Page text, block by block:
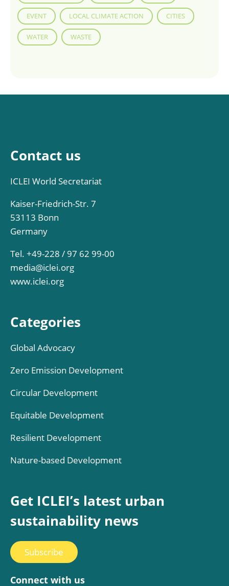
EVENT LOCAL CLIMATE ACTION CITIES
WATER WASTE
Contact us
ICLEI World Secretariat
Kaiser-Friedrich-Str. 7
53113 Bonn
Germany
Tel. +49-228 / 97 62 99-00
media@iclei.org
www.iclei.org
Categories
Global Advocacy
Zero Emission Development
Circular Development
Equitable Development
Resilient Development
Nature-based Development
Get ICLEI’s latest urban
sustainability news
Subscribe
Connect with us